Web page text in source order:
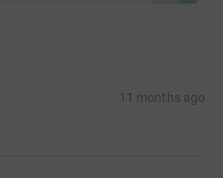
11 months ago